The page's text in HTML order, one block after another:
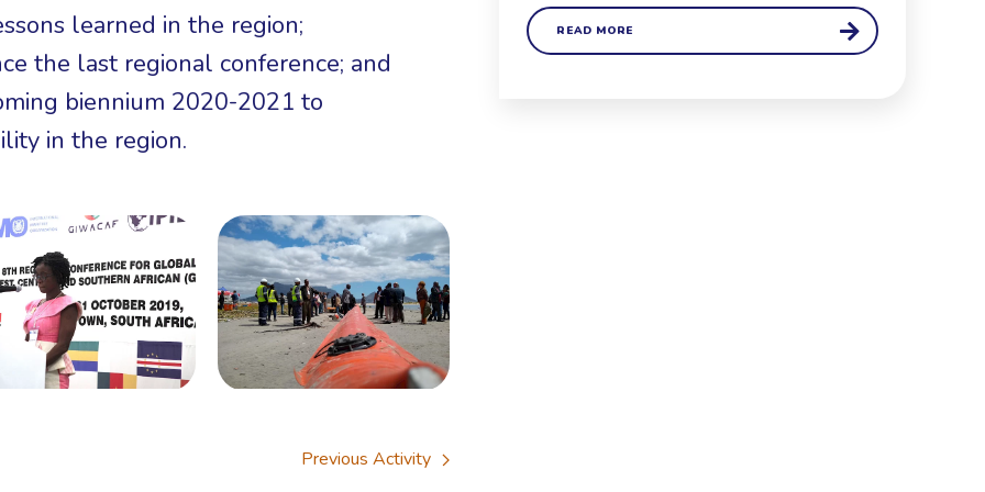
learned in the region;
the last regional conference; and
biennium 2020-2021 to
in the region.
Previous Activity
READ MORE